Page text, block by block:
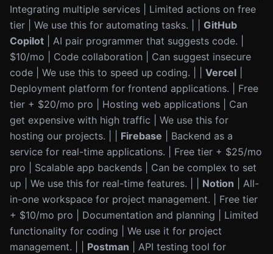
Integrating multiple services | Limited actions on free
tier | We use this for automating tasks. | | GitHub
Copilot | AI pair programmer that suggests code. |
$10/mo | Code collaboration | Can suggest insecure
code | We use this to speed up coding. | | Vercel
Deployment platform for frontend applications. | Free
tier + $20/mo pro | Hosting web applications | Can
get expensive with high traffic | We use this for
hosting our projects. | | Firebase | Backend as a
service for real-time applications. | Free tier + $25/mo
pro | Scalable app backends | Can be complex to set
up | We use this for real-time features. | | Notion | All-
in-one workspace for project management. | Free tier
+ $10/mo pro | Documentation and planning | Limited
functionality for coding | We use it for project
management. | | Postman | API testing tool for